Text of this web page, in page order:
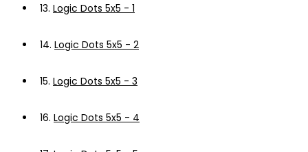
13. Logic Dots 5x5 - 1
14. Logic Dots 5x5 - 2
15. Logic Dots 5x5 - 3
16. Logic Dots 5x5 - 4